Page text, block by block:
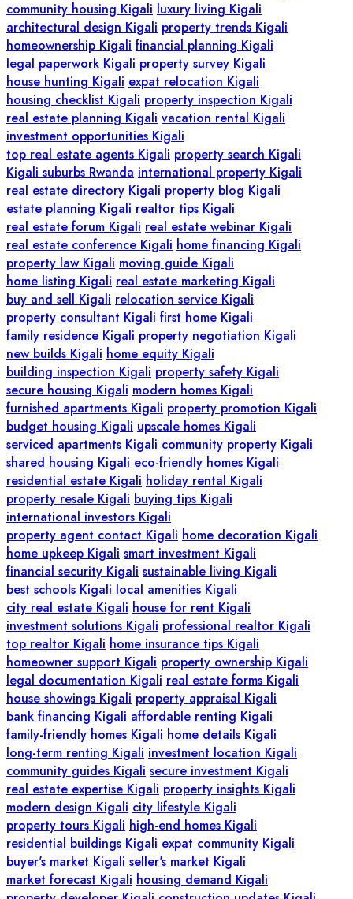
community housing Kigali luxury living Kigali
architectural design Kigali property trends Kigali
homeownership Kigali financial planning Kigali
legal paperwork Kigali property survey Kigali
house hunting Kigali expat relocation Kigali
housing checklist Kigali property inspection Kigali
real estate planning Kigali vacation rental Kigali
investment opportunities Kigali
top real estate agents Kigali property search Kigali
Kigali suburbs Rwanda international property Kigali
real estate directory Kigali property blog Kigali
estate planning Kigali realtor tips Kigali
real estate forum Kigali real estate webinar Kigali
real estate conference Kigali home financing Kigali
property law Kigali moving guide Kigali
home listing Kigali real estate marketing Kigali
buy and sell Kigali relocation service Kigali
property consultant Kigali first home Kigali
family residence Kigali property negotiation Kigali
new builds Kigali home equity Kigali
building inspection Kigali property safety Kigali
secure housing Kigali modern homes Kigali
furnished apartments Kigali property promotion Kigali
budget housing Kigali upscale homes Kigali
serviced apartments Kigali community property Kigali
shared housing Kigali eco-friendly homes Kigali
residential estate Kigali holiday rental Kigali
property resale Kigali buying tips Kigali
international investors Kigali
property agent contact Kigali home decoration Kigali
home upkeep Kigali smart investment Kigali
financial security Kigali sustainable living Kigali
best schools Kigali local amenities Kigali
city real estate Kigali house for rent Kigali
investment solutions Kigali professional realtor Kigali
top realtor Kigali home insurance tips Kigali
homeowner support Kigali property ownership Kigali
legal documentation Kigali real estate forms Kigali
house showings Kigali property appraisal Kigali
bank financing Kigali affordable renting Kigali
family-friendly homes Kigali home details Kigali
long-term renting Kigali investment location Kigali
community guides Kigali secure investment Kigali
real estate expertise Kigali property insights Kigali
modern design Kigali city lifestyle Kigali
property tours Kigali high-end homes Kigali
residential buildings Kigali expat community Kigali
buyer's market Kigali seller's market Kigali
market forecast Kigali housing demand Kigali